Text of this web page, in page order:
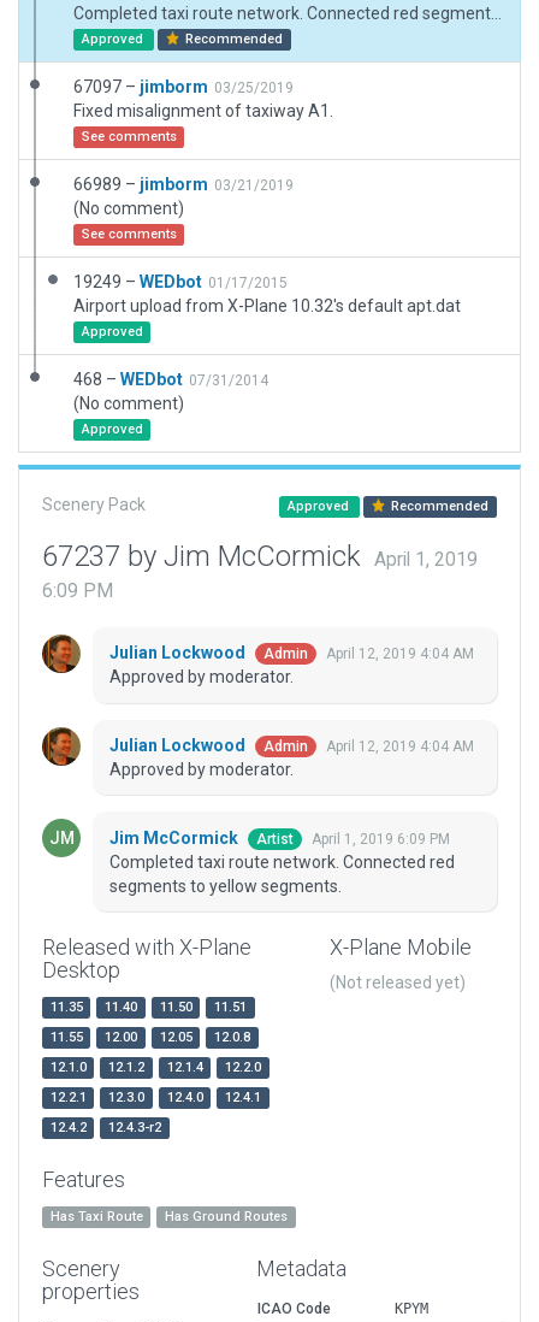
Approved Recommended
67097 – jimborm 03/25/2019
Fixed misalignment of taxiway A1.
See comments
66989 – jimborm 03/21/2019
(No comment)
See comments
19249 – WEDbot 01/17/2015
Airport upload from X-Plane 10.32's default apt.dat
Approved
468 – WEDbot 07/31/2014
(No comment)
Approved
Scenery Pack Approved Recommended
67237 by Jim McCormick
April 1, 2019
6:09 PM
Julian Lockwood Admin April 12, 2019 4:04 AM
Approved by moderator.
Julian Lockwood Admin April 12, 2019 4:04 AM
Approved by moderator.
Jim McCormick Artist April 1, 2019 6:09 PM
Completed taxi route network. Connected red
segments to yellow segments.
Released with X-Plane
Desktop
11.35 11.40 11.50
11.51
11.55
12.00 12.05
12.0.8
12.1.0
12.1.2 12.1.4
12.2.0
12.2.1
12.3.0 12.4.0
12.4.1
12.4.2
12.4.3-r2
X-Plane Mobile
(Not released yet)
Features
Has Taxi Route Has Ground Routes
Scenery
properties
Metadata
ICAO Code
KPYM